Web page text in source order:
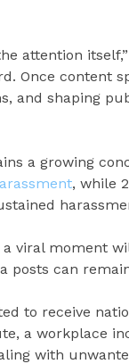
attention
Once content
and shaping
a growing
, while
viral moment
posts can
to receive
a workplace
with